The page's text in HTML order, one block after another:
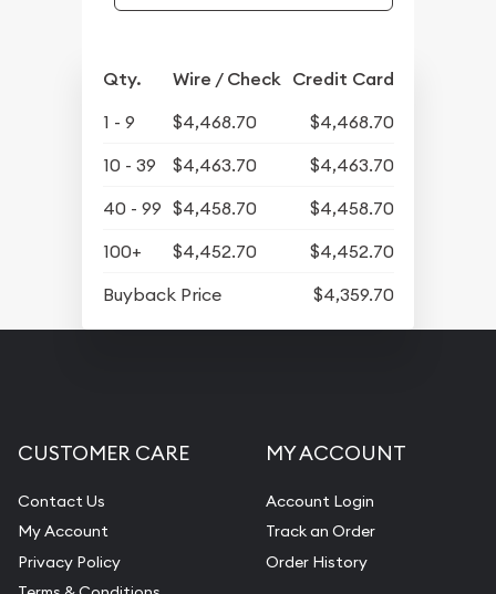
Qty. Wire / Check Credit Card
1 - 9 $4,468.70
$4,468.70
10 - 39
$4,463.70
$4,463.70
40 - 99 $4,458.70
$4,458.70
100+
$4,452.70
$4,452.70
Buyback Price
$4,359.70
CUSTOMER CARE
Contact Us
My Account
Privacy Policy
MY ACCOUNT
Account Login
Track an Order
Order History